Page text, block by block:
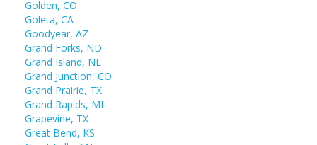
Golden, CO
Goleta, CA
Goodyear, AZ
Grand Forks, ND
Grand Island, NE
Grand Junction, CO
Grand Prairie, TX
Grand Rapids, MI
Grapevine, TX
Great Bend, KS